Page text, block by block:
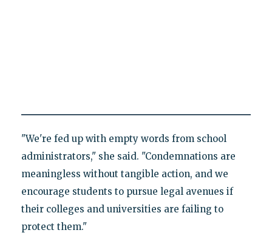
"We're fed up with empty words from school
administrators," she said. "Condemnations are
meaningless without tangible action, and we
encourage students to pursue legal avenues if
their colleges and universities are failing to
protect them."